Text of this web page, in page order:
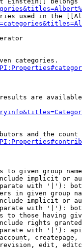
used in the
categories.
are
and the
to given group
implicit or
with '|'):
in given group
implicit or
with '|'):
to those having
rights
with '|'):
edit,